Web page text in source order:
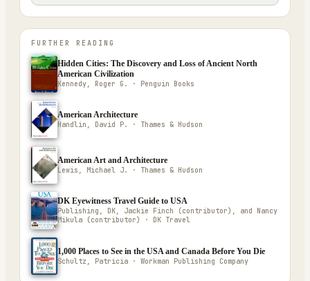
FURTHER READING
Hidden Cities: The Discovery and Loss of Ancient North
American Civilization
Kennedy, Roger G. · Penguin Books
American Architecture
Handlin, David P. · Thames & Hudson
American Art and Architecture
Lewis, Michael J. · Thames & Hudson
DK Eyewitness Travel Guide to USA
Publishing, DK, Jackie Finch (contributor), and Nancy
Mikula (contributor) · DK Travel
1,000 Places to See in the USA and Canada Before You Die
Schultz, Patricia · Workman Publishing Company